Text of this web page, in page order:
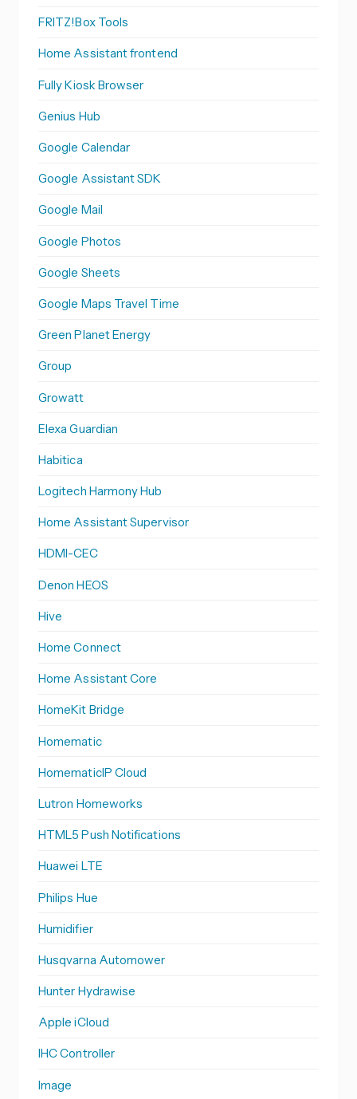
FRITZ!Box Tools
Home Assistant frontend
Fully Kiosk Browser
Genius Hub
Google Calendar
Google Assistant SDK
Google Mail
Google Photos
Google Sheets
Google Maps Travel Time
Green Planet Energy
Group
Growatt
Elexa Guardian
Habitica
Logitech Harmony Hub
Home Assistant Supervisor
HDMI-CEC
Denon HEOS
Hive
Home Connect
Home Assistant Core
HomeKit Bridge
Homematic
HomematicIP Cloud
Lutron Homeworks
HTML5 Push Notifications
Huawei LTE
Philips Hue
Humidifier
Husqvarna Automower
Hunter Hydrawise
Apple iCloud
IHC Controller
Image